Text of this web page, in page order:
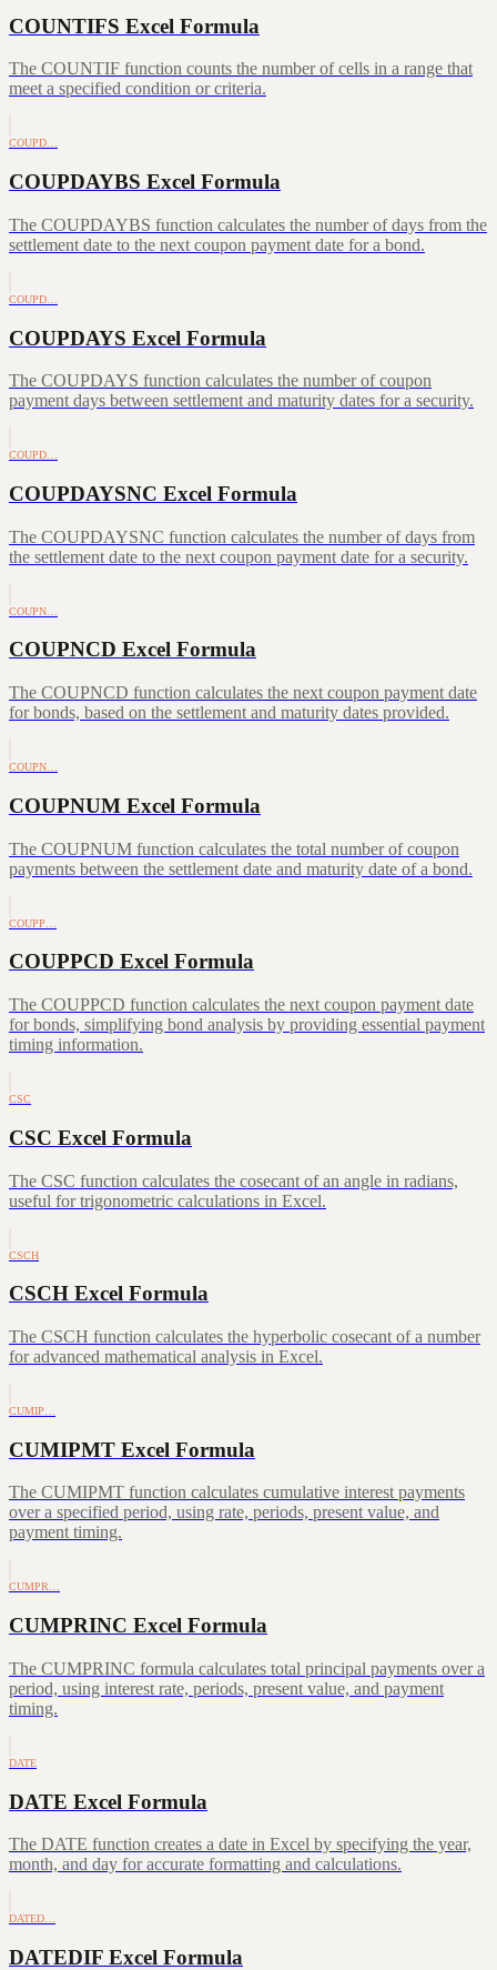
COUNTIFS Excel Formula
The COUNTIF function counts the number of cells in a range that
meet a specified condition or criteria.
COUPD…
COUPDAYBS Excel Formula
The COUPDAYBS function calculates the number of days from the
settlement date to the next coupon payment date for a bond.
COUPD…
COUPDAYS Excel Formula
The COUPDAYS function calculates the number of coupon
payment days between settlement and maturity dates for a security.
COUPD…
COUPDAYSNC Excel Formula
The COUPDAYSNC function calculates the number of days from
the settlement date to the next coupon payment date for a security.
COUPN…
COUPNCD Excel Formula
The COUPNCD function calculates the next coupon payment date
for bonds, based on the settlement and maturity dates provided.
COUPN…
COUPNUM Excel Formula
The COUPNUM function calculates the total number of coupon
payments between the settlement date and maturity date of a bond.
COUPP…
COUPPCD Excel Formula
The COUPPCD function calculates the next coupon payment date
for bonds, simplifying bond analysis by providing essential payment
timing information.
CSC
CSC Excel Formula
The CSC function calculates the cosecant of an angle in radians,
useful for trigonometric calculations in Excel.
CSCH
CSCH Excel Formula
The CSCH function calculates the hyperbolic cosecant of a number
for advanced mathematical analysis in Excel.
CUMIP…
CUMIPMT Excel Formula
The CUMIPMT function calculates cumulative interest payments
over a specified period, using rate, periods, present value, and
payment timing.
CUMPR…
CUMPRINC Excel Formula
The CUMPRINC formula calculates total principal payments over a
period, using interest rate, periods, present value, and payment
timing.
DATE
DATE Excel Formula
The DATE function creates a date in Excel by specifying the year,
month, and day for accurate formatting and calculations.
DATED…
DATEDIF Excel Formula